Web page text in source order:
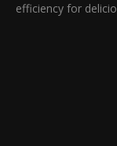
efficiency for